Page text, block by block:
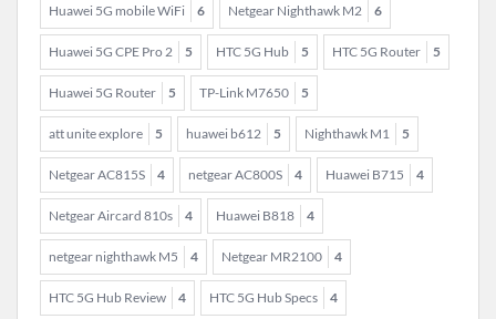
Huawei 5G mobile WiFi 6 Netgear Nighthawk M2 6
Huawei 5G CPE Pro 2 5 HTC 5G Hub 5 HTC 5G Router 5
Huawei 5G Router 5 TP-Link M7650 5
att unite explore 5 huawei b612 5 Nighthawk M1 5
Netgear AC815S 4 netgear AC800S 4 Huawei B715 4
Netgear Aircard 810s 4 Huawei B818 4
netgear nighthawk M5 4 Netgear MR2100 4
HTC 5G Hub Review 4 HTC 5G Hub Specs 4